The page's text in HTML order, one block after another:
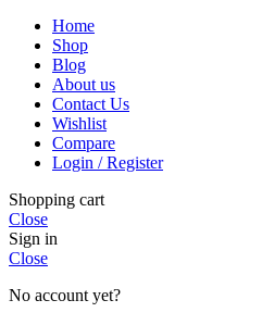
Home
Shop
Blog
About us
Contact Us
Wishlist
Compare
Login / Register
Shopping cart
Close
Sign in
Close
No account yet?